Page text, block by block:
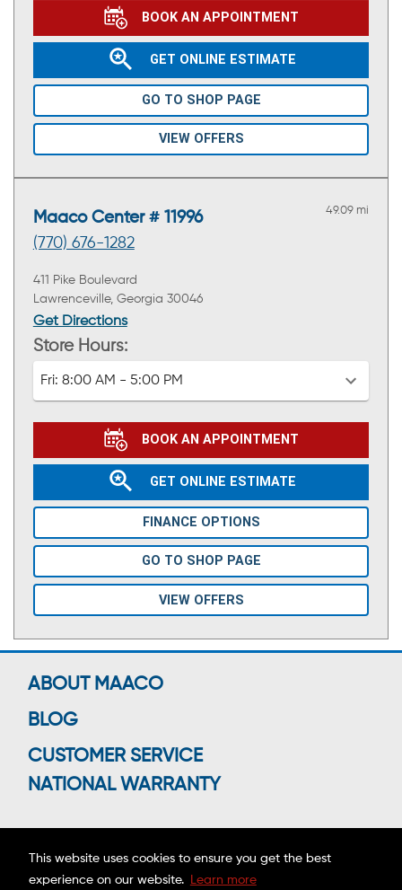
This website uses cookies to ensure you get the best
experience on our website.
Learn more
BOOK AN APPOINTMENT
GET ONLINE ESTIMATE
GO TO SHOP PAGE
VIEW OFFERS
Maaco Center # 11996
(770) 676-1282
49.09 mi
411 Pike Boulevard
Lawrenceville, Georgia 30046
Get Directions
Store Hours:
Fri: 8:00 AM - 5:00 PM
BOOK AN APPOINTMENT
GET ONLINE ESTIMATE
FINANCE OPTIONS
GO TO SHOP PAGE
VIEW OFFERS
ABOUT MAACO
BLOG
CUSTOMER SERVICE
NATIONAL WARRANTY